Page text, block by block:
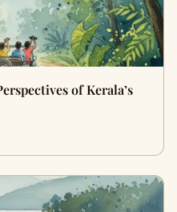
of Kerala’s